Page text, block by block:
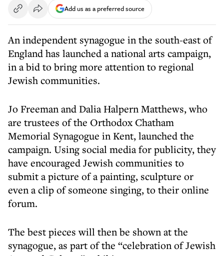
Add us as a preferred source
An independent synagogue in the south-east of
England has launched a national arts campaign,
in a bid to bring more attention to regional
Jewish communities.
Jo Freeman and Dalia Halpern Matthews, who
are trustees of the Orthodox Chatham
Memorial Synagogue in Kent, launched the
campaign. Using social media for publicity, they
have encouraged Jewish communities to
submit a picture of a painting, sculpture or
even a clip of someone singing, to their online
forum.
The best pieces will then be shown at the
synagogue, as part of the “celebration of Jewish